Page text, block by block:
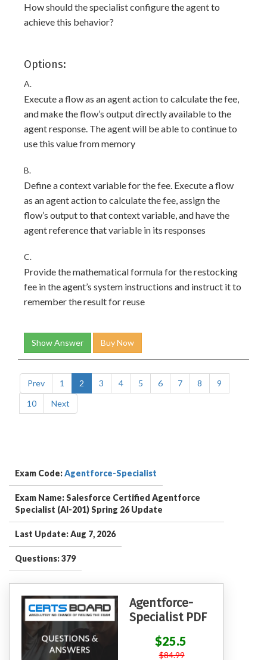
How should the specialist configure the agent to
achieve this behavior?
Options:
A.
Execute a flow as an agent action to calculate the fee,
and make the flow’s output directly available to the
agent response. The agent will be able to continue to
use this value from memory
B.
Define a context variable for the fee. Execute a flow
as an agent action to calculate the fee, assign the
flow’s output to that context variable, and have the
agent reference that variable in its responses
C.
Provide the mathematical formula for the restocking
fee in the agent’s system instructions and instruct it to
remember the result for reuse
Show Answer Buy Now
Prev 1 2 3 4 5 6 7 8
9
10
Next
Exam Code:Agentforce-Specialist
Exam Name: Salesforce Certified Agentforce
Specialist (AI-201) Spring 26 Update
Last Update: Aug 7, 2026
Questions: 379
Agentforce-
Specialist PDF
$25.5
$84.99